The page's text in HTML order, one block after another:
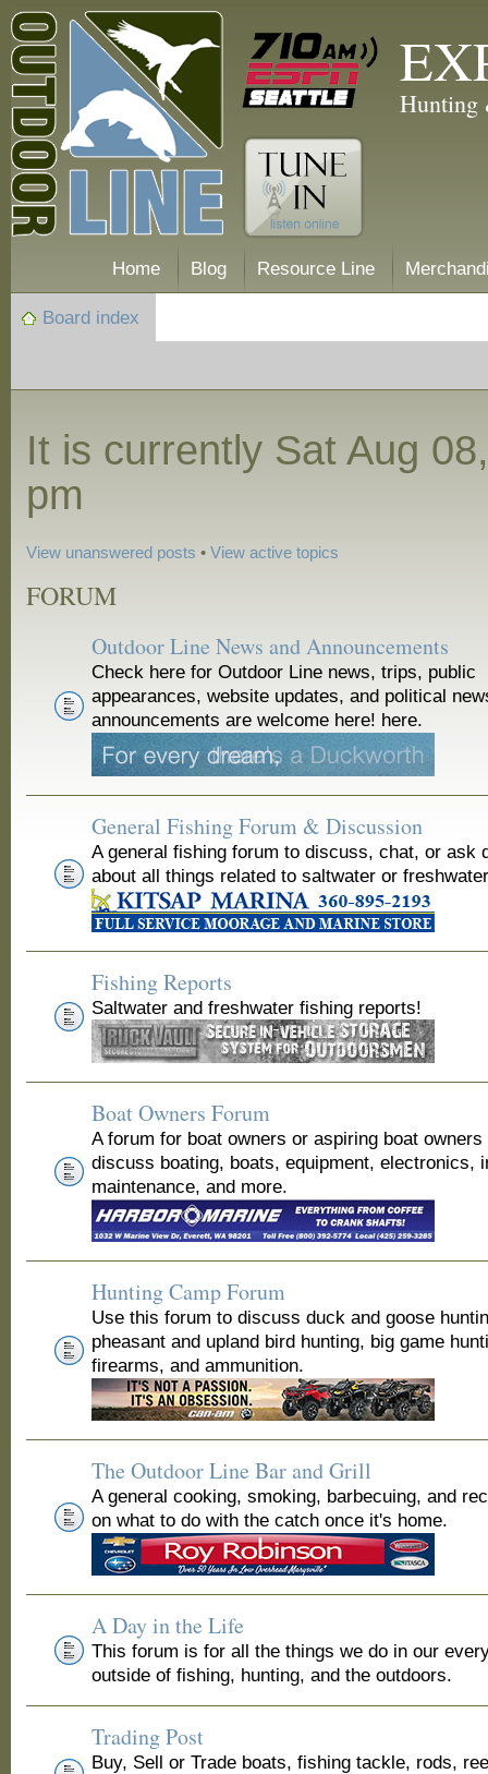
Hunting
Home Blog Resource Line
Board index
It is currently Sat Aug
pm
View unanswered posts •View active topics
FORUM
Outdoor Line News and Announcements
Check here for Outdoor Line news, trips, public
appearances, website updates, and political
announcements are welcome here! here.
General Fishing Forum & Discussion
A general fishing forum to discuss, chat, or ask
about all things related to saltwater or
Fishing Reports
Saltwater and freshwater fishing reports!
Boat Owners Forum
A forum for boat owners or aspiring boat
discuss boating, boats, equipment, electronics,
maintenance, and more.
Hunting Camp Forum
Use this forum to discuss duck and goose
pheasant and upland bird hunting, big game
firearms, and ammunition.
The Outdoor Line Bar and Grill
A general cooking, smoking, barbecuing, and
on what to do with the catch once it's home.
A Day in the Life
This forum is for all the things we do in our
outside of fishing, hunting, and the outdoors.
Trading Post
Buy, Sell or Trade boats, fishing tackle, rods,